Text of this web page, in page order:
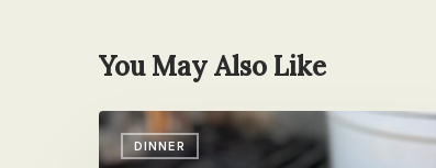
You May Also Like
DINNER
The
Dutchy’s